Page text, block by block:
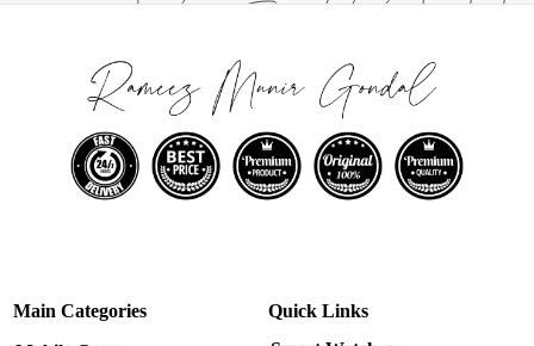
Main Categories
Quick Links